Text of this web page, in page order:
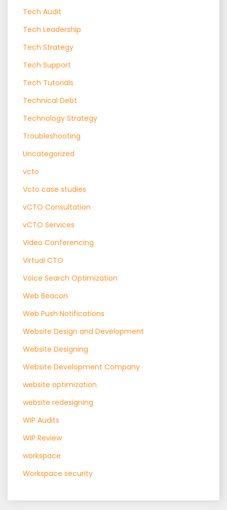
Tech Audit
Tech Leadership
Tech Strategy
Tech Support
Tech Tutorials
Technical Debt
Technology Strategy
Troubleshooting
Uncategorized
vcto
Vcto case studies
vCTO Consultation
vCTO Services
Video Conferencing
Virtual CTO
Voice Search Optimization
Web Beacon
Web Push Notifications
Website Design and Development
Website Designing
Website Development Company
website optimization
website redesigning
WIP Audits
WIP Review
workspace
Workspace security